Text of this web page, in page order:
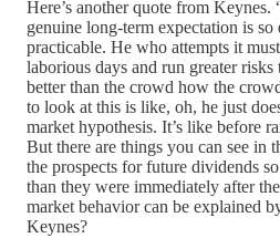
Here’s another quote from Keynes.
genuine long-term expectation is
practicable. He who attempts it
laborious days and run greater
better than the crowd how the
to look at this is like, oh, he just
market hypothesis. It’s like before
But there are things you can see in
the prospects for future dividends
than they were immediately after
market behavior can be explained
Keynes?